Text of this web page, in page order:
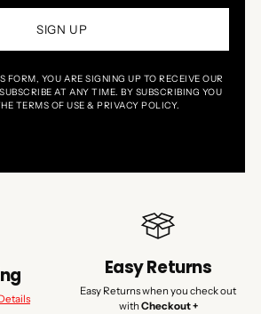
SIGN UP
FORM, YOU ARE SIGNING UP TO RECEIVE OUR
AT ANY TIME. BY SUBSCRIBING YOU
TERMS OF USE & PRIVACY POLICY.
Easy Returns
Easy Returns when you check out
with Checkout +